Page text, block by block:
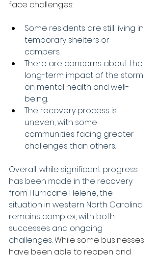
face challenges:
Some residents are still living in
temporary shelters or
campers.
There are concerns about the
long-term impact of the storm
on mental health and well-
being.
The recovery process is
uneven, with some
communities facing greater
challenges than others.
Overall, while significant progress
has been made in the recovery
from Hurricane Helene, the
situation in western North Carolina
remains complex, with both
successes and ongoing
challenges. While some businesses
have been able to reopen and